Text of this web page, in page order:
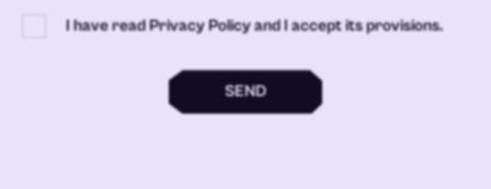
I have read Privacy Policy and I accept its provisions.
SEND